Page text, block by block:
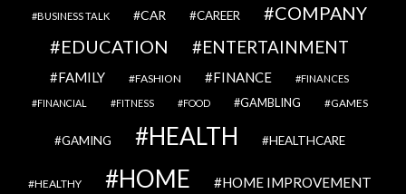
BUSINESS TALK CAR CAREER
COMPANY
EDUCATION
ENTERTAINMENT
FAMILY FASHION FINANCE FINANCES
FINANCIAL FITNESS FOOD GAMBLING GAMES
GAMING HEALTH HEALTHCARE
HEALTHY HOME HOME IMPROVEMENT